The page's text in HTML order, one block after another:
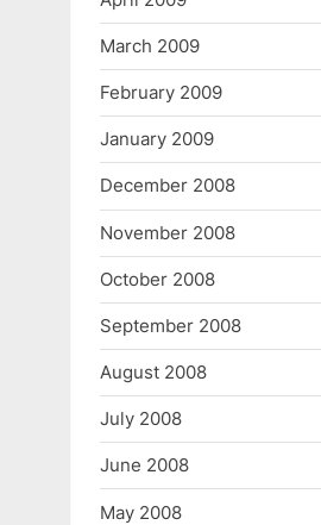
March 2009
February 2009
January 2009
December 2008
November 2008
October 2008
September 2008
August 2008
July 2008
June 2008
May 2008